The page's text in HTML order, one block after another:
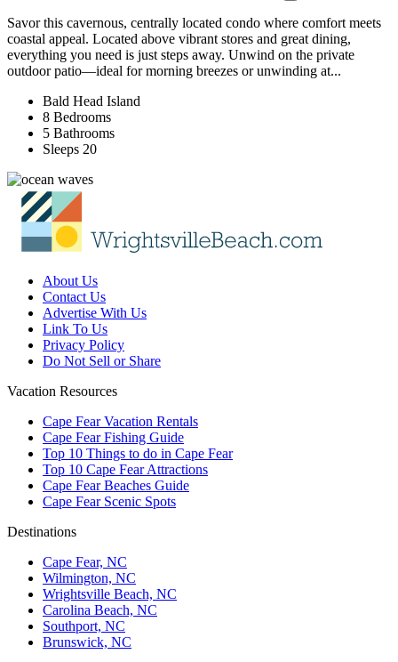
Savor this cavernous, centrally located condo where comfort meets
coastal appeal. Located above vibrant stores and great dining,
everything you need is just steps away. Unwind on the private
outdoor patio—ideal for morning breezes or unwinding at...
Bald Head Island
8 Bedrooms
5 Bathrooms
Sleeps 20
About Us
Contact Us
Advertise With Us
Link To Us
Privacy Policy
Do Not Sell or Share
Vacation Resources
Cape Fear Vacation Rentals
Cape Fear Fishing Guide
Top 10 Things to do in Cape Fear
Top 10 Cape Fear Attractions
Cape Fear Beaches Guide
Cape Fear Scenic Spots
Destinations
Cape Fear, NC
Wilmington, NC
Wrightsville Beach, NC
Carolina Beach, NC
Southport, NC
Brunswick, NC